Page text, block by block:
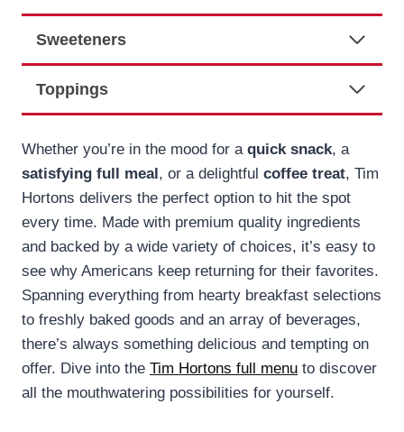
Sweeteners
Toppings
Whether you’re in the mood for a quick snack, a
satisfying full meal, or a delightful coffee treat, Tim
Hortons delivers the perfect option to hit the spot
every time. Made with premium quality ingredients
and backed by a wide variety of choices, it’s easy to
see why Americans keep returning for their favorites.
Spanning everything from hearty breakfast selections
to freshly baked goods and an array of beverages,
there’s always something delicious and tempting on
offer. Dive into the Tim Hortons full menu to discover
all the mouthwatering possibilities for yourself.